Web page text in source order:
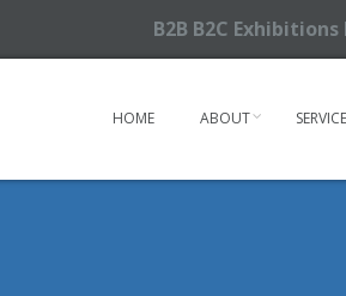
B2B B2C
HOME ABOUT